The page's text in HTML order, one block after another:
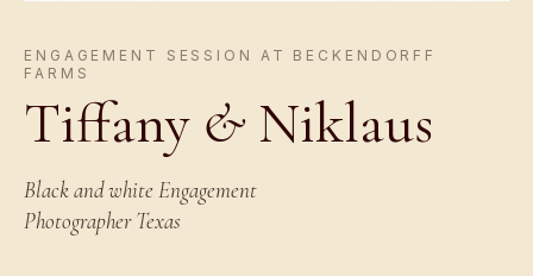
ENGAGEMENT SESSION AT BECKENDORFF
FARMS
Tiffany &Niklaus
Black and white Engagement
Photographer Texas